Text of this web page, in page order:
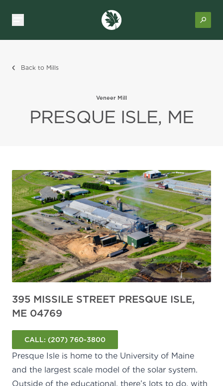
Back to Mills
Veneer Mill
PRESQUE ISLE, ME
395 MISSILE STREET PRESQUE ISLE,
ME 04769
CALL: (207) 760-3800
Presque Isle is home to the University of Maine
and the largest scale model of the solar system.
Outside of the educational, there’s lots to do, with